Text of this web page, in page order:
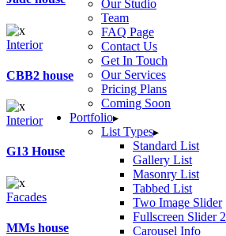
Our Studio
Team
FAQ Page
Contact Us
Get In Touch
Our Services
Pricing Plans
Coming Soon
Portfolio
List Types
Standard List
Gallery List
Masonry List
Tabbed List
Two Image Slider
Fullscreen Slider 2
Carousel Info
Interior
CBB2 house
Interior
G13 House
Facades
MMs house